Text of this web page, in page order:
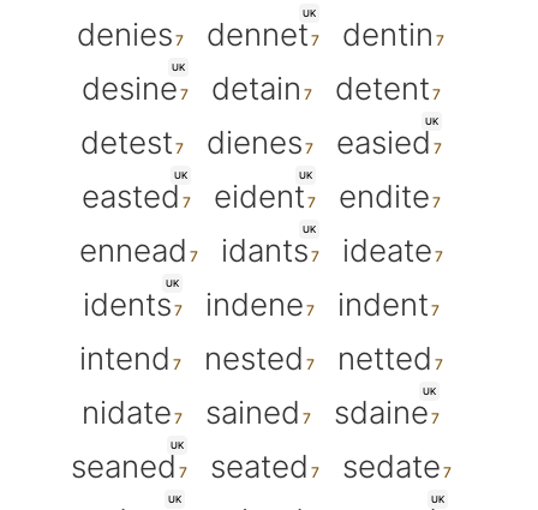
denies
UK
dennet dentin
UK
desine detain
detent
detest
dienes
UK
easied
UK
easted
UK
eident
endite
ennead
UK
idants ideate
UK
idents indene
indent
intend
nested
netted
nidate
sained
UK
sdaine
UK
seaned seated sedate
UK UK